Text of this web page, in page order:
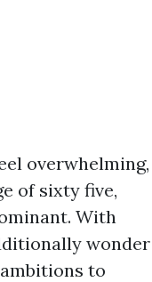
overwhelming,
of sixty five,
With
wonder
to